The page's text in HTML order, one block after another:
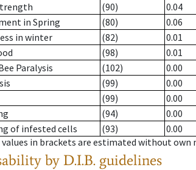
(90)
0.04
in Spring
(80)
0.06
in winter
(82)
0.01
(98)
0.01
Paralysis
(102)
0.00
(99)
0.00
(99)
0.00
(94)
0.00
of infested cells
(93)
0.00
values in brackets are estimated without own
by D.I.B. guidelines